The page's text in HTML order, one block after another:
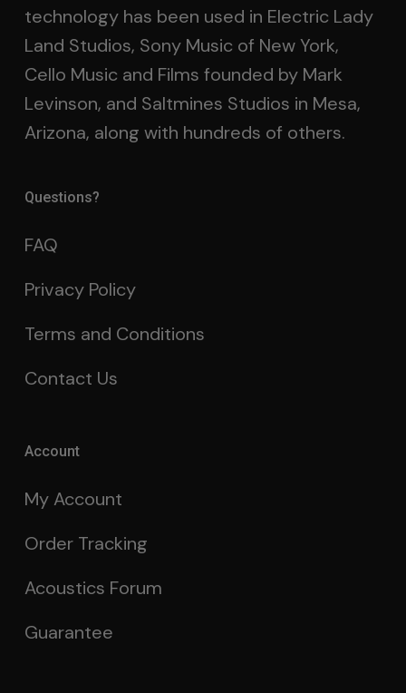
technology has been used in Electric Lady
Land Studios, Sony Music of New York,
Cello Music and Films founded by Mark
Levinson, and Saltmines Studios in Mesa,
Arizona, along with hundreds of others.
Questions?
FAQ
Privacy Policy
Terms and Conditions
Contact Us
Account
My Account
Order Tracking
Acoustics Forum
Guarantee